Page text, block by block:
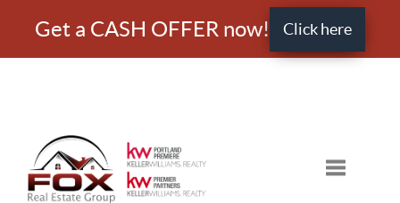
Get a CASH OFFER now! Click here